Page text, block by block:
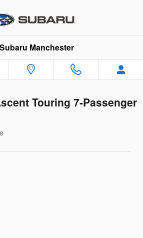
Manchester
Touring 7-Passenger